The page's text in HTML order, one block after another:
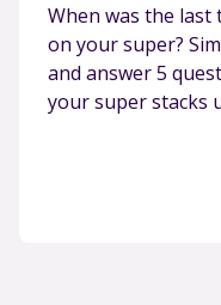
When was the last
on your super?
and answer 5
your super stacks